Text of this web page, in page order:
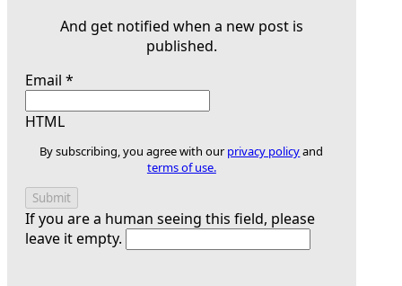
And get notified when a new post is
published.
Email *
HTML
By subscribing, you agree with our privacy policyand
terms of use.
If you are a human seeing this field, please
leave it empty.